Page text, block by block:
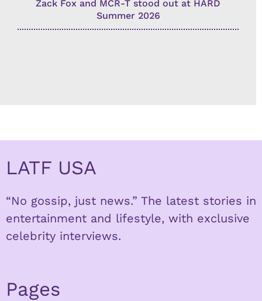
Zack Fox and MCR-T stood out at HARD
Summer 2026
LATF USA
“No gossip, just news.” The latest stories in
entertainment and lifestyle, with exclusive
celebrity interviews.
Pages